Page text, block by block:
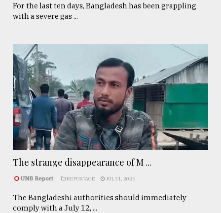
For the last ten days, Bangladesh has been grappling
with a severe gas ...
The strange disappearance of M ...
UNB Report REPORTAGE JUL 31, 2026
The Bangladeshi authorities should immediately
comply with a July 12, ...